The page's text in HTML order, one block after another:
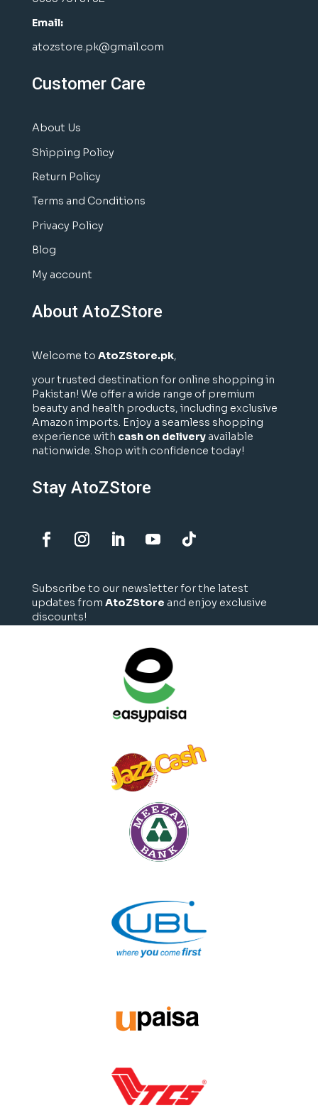
Email:
atozstore.pk@gmail.com
Customer Care
About Us
Shipping Policy
Return Policy
Terms and Conditions
Privacy Policy
Blog
My account
About AtoZStore
Welcome to AtoZStore.pk,
your trusted destination for online shopping in
Pakistan! We offer a wide range of premium
beauty and health products, including exclusive
Amazon imports. Enjoy a seamless shopping
experience with cash on deliveryavailable
nationwide. Shop with confidence today!
Stay AtoZStore
Subscribe to our newsletter for the latest
updates from AtoZStore and enjoy exclusive
discounts!